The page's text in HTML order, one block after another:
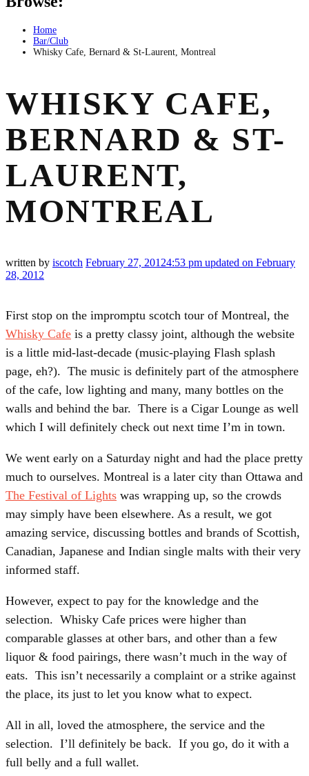
Home
Bar/Club
Whisky Cafe, Bernard & St-Laurent, Montreal
WHISKY CAFE,
BERNARD & ST-
LAURENT,
MONTREAL
written by iscotch February 27, 20124:53 pm updated on February
28, 2012
First stop on the impromptu scotch tour of Montreal, the
Whisky Cafe is a pretty classy joint, although the website
is a little mid-last-decade (music-playing Flash splash
page, eh?). The music is definitely part of the atmosphere
of the cafe, low lighting and many, many bottles on the
walls and behind the bar. There is a Cigar Lounge as well
which I will definitely check out next time I’m in town.
We went early on a Saturday night and had the place pretty
much to ourselves. Montreal is a later city than Ottawa and
The Festival of Lights was wrapping up, so the crowds
may simply have been elsewhere. As a result, we got
amazing service, discussing bottles and brands of Scottish,
Canadian, Japanese and Indian single malts with their very
informed staff.
However, expect to pay for the knowledge and the
selection. Whisky Cafe prices were higher than
comparable glasses at other bars, and other than a few
liquor & food pairings, there wasn’t much in the way of
eats. This isn’t necessarily a complaint or a strike against
the place, its just to let you know what to expect.
All in all, loved the atmosphere, the service and the
selection. I’ll definitely be back. If you go, do it with a
full belly and a full wallet.